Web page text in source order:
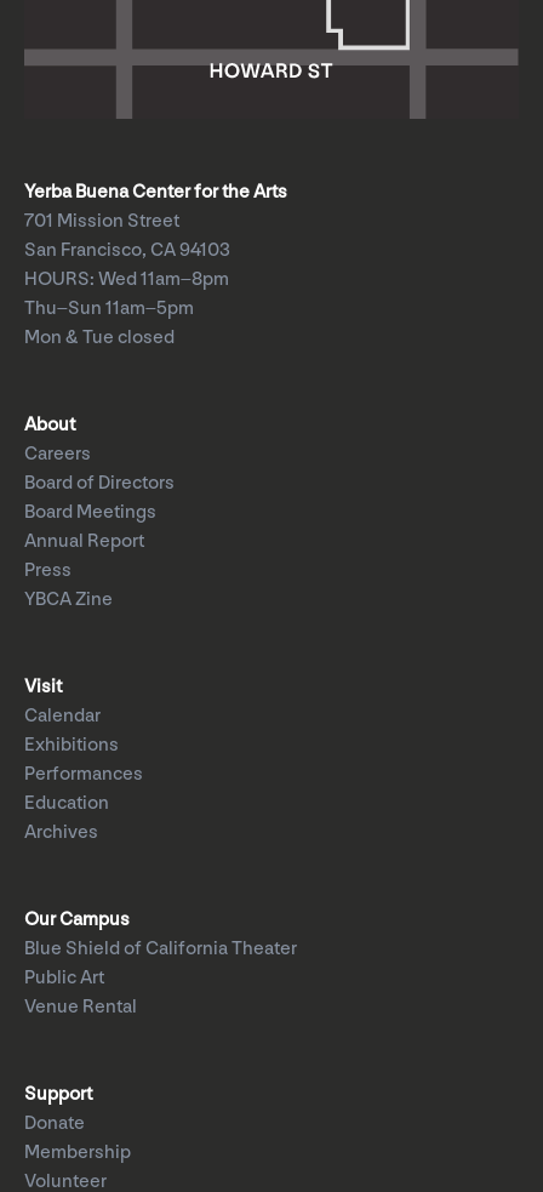
Yerba Buena Center for the Arts
701 Mission Street
San Francisco, CA 94103
HOURS: Wed 11am–8pm
Thu–Sun 11am–5pm
Mon & Tue closed
About
Careers
Board of Directors
Board Meetings
Annual Report
Press
YBCA Zine
Visit
Calendar
Exhibitions
Performances
Education
Archives
Our Campus
Blue Shield of California Theater
Public Art
Venue Rental
Support
Donate
Membership
Volunteer